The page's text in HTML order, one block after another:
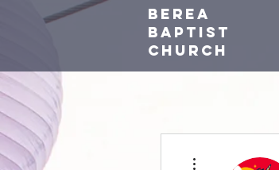
Berea
baptist
Church